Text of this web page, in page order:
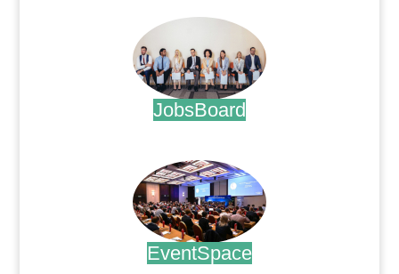
JobsBoard
EventSpace